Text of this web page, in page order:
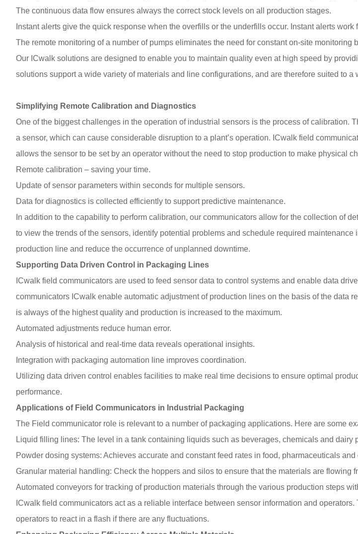
The continuous data flow ensures always the correct stock levels on all production stages.
Instant alerts give the quick response when the overfills or the underfills occur. Instant alerts
The remote monitoring of a number of pumps eliminates the need for constant on-site monitoring
Our ICwalk solutions are designed to enable you to maintain quality even at high speed by
solutions support a wide variety of materials and line configurations, and are therefore suited to a
Simplifying Remote Calibration and Diagnostics
One of the biggest challenges in the operation of industrial sensors is the process of calibration.
a sensor, which can cause considerable disruption to a plant’s operation. ICwalk field
allows the sensor to be set by an operator without the need to stop production to make physical
Remote calibration – saving your time.
Update of sensor parameters within seconds for multiple sensors.
Data for diagnostics is collected efficiently to support predictive maintenance.
In addition to the capability to perform calibration, our communicators allow for the collection of
to view the trends of the sensors, identify potential problems and schedule required
production line and reduce the occurrence of unplanned downtime.
Supporting Data Driven Control in Packaging Lines
ICwalk field communicators are used to feed sensor data to control systems and enable data
communicators ICwalk enable automatic adjustment of production lines on the basis of the data
is always of the highest quality and production is increased to the maximum.
Automated adjustments reduce human error.
Analysis of historical and real-time data reveals operational insights.
Integration with packaging automation line improves coordination.
Utilizing data driven control enables facilities to make real time decisions to ensure optimal
performance.
Applications of Field Communicators in Industrial Packaging
The Field communicator role is relevant to a number of packaging applications. Here are some
Liquid filling lines: The level in a tank containing liquids such as beverages, chemicals and dairy
Powder dosing systems: Achieves accurate and constant feed rates in food, pharmaceuticals
Granular material handling: Check the hoppers and silos to ensure that the materials are flowing
Automated conveyors for tracking of production materials through the various production steps
ICwalk field communicators act as a reliable interface between sensor information and
operators to react in a flash if there are any fluctuations.